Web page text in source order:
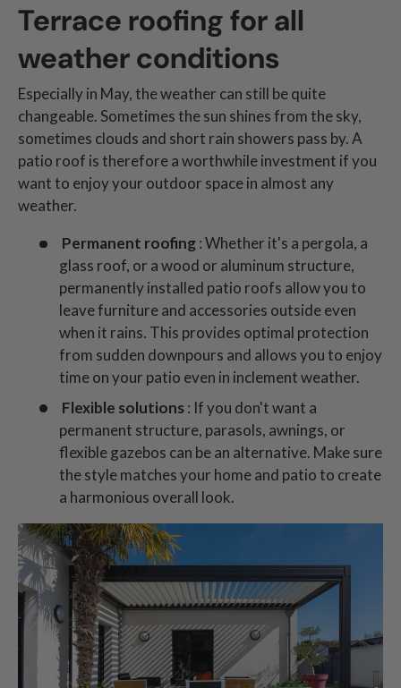
Terrace roofing for all
weather conditions
Especially in May, the weather can still be quite
changeable. Sometimes the sun shines from the sky,
sometimes clouds and short rain showers pass by. A
patio roof is therefore a worthwhile investment if you
want to enjoy your outdoor space in almost any
weather.
Permanent roofing: Whether it's a pergola, a
glass roof, or a wood or aluminum structure,
permanently installed patio roofs allow you to
leave furniture and accessories outside even
when it rains. This provides optimal protection
from sudden downpours and allows you to enjoy
time on your patio even in inclement weather.
Flexible solutions: If you don't want a
permanent structure, parasols, awnings, or
flexible gazebos can be an alternative. Make sure
the style matches your home and patio to create
a harmonious overall look.